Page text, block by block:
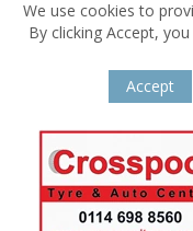
We use cookies to
By clicking Accept,
Accept